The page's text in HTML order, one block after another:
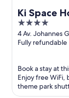
Ki Space
Disneyland
4
out
of
4 Av. Johannes
Serris Seine-et-
Fully refundable
Book a stay at
Enjoy free WiFi,
theme park
Disneyland® ...